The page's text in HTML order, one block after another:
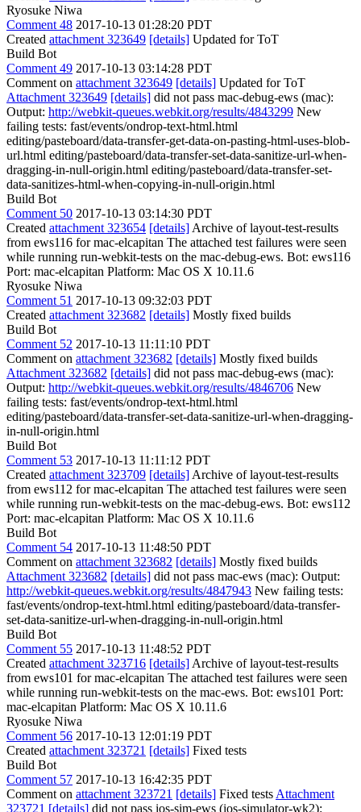
Ryosuke Niwa
Comment 48 2017-10-13 01:28:20 PDT
Created attachment 323649 [details] Updated for ToT
Build Bot
Comment 49 2017-10-13 03:14:28 PDT
Comment on attachment 323649 [details] Updated for ToT
Attachment 323649 [details] did not pass mac-debug-ews (mac):
Output: http://webkit-queues.webkit.org/results/4843299 New
failing tests: fast/events/ondrop-text-html.html
editing/pasteboard/data-transfer-get-data-on-pasting-html-uses-blob-
url.html editing/pasteboard/data-transfer-set-data-sanitize-url-when-
dragging-in-null-origin.html editing/pasteboard/data-transfer-set-
data-sanitizes-html-when-copying-in-null-origin.html
Build Bot
Comment 50 2017-10-13 03:14:30 PDT
Created attachment 323654 [details] Archive of layout-test-results
from ews116 for mac-elcapitan The attached test failures were seen
while running run-webkit-tests on the mac-debug-ews. Bot: ews116
Port: mac-elcapitan Platform: Mac OS X 10.11.6
Ryosuke Niwa
Comment 51 2017-10-13 09:32:03 PDT
Created attachment 323682 [details] Mostly fixed builds
Build Bot
Comment 52 2017-10-13 11:11:10 PDT
Comment on attachment 323682 [details] Mostly fixed builds
Attachment 323682 [details] did not pass mac-debug-ews (mac):
Output: http://webkit-queues.webkit.org/results/4846706 New
failing tests: fast/events/ondrop-text-html.html
editing/pasteboard/data-transfer-set-data-sanitize-url-when-dragging-
in-null-origin.html
Build Bot
Comment 53 2017-10-13 11:11:12 PDT
Created attachment 323709 [details] Archive of layout-test-results
from ews112 for mac-elcapitan The attached test failures were seen
while running run-webkit-tests on the mac-debug-ews. Bot: ews112
Port: mac-elcapitan Platform: Mac OS X 10.11.6
Build Bot
Comment 54 2017-10-13 11:48:50 PDT
Comment on attachment 323682 [details] Mostly fixed builds
Attachment 323682 [details] did not pass mac-ews (mac): Output:
http://webkit-queues.webkit.org/results/4847943 New failing tests:
fast/events/ondrop-text-html.html editing/pasteboard/data-transfer-
set-data-sanitize-url-when-dragging-in-null-origin.html
Build Bot
Comment 55 2017-10-13 11:48:52 PDT
Created attachment 323716 [details] Archive of layout-test-results
from ews101 for mac-elcapitan The attached test failures were seen
while running run-webkit-tests on the mac-ews. Bot: ews101 Port:
mac-elcapitan Platform: Mac OS X 10.11.6
Ryosuke Niwa
Comment 56 2017-10-13 12:01:19 PDT
Created attachment 323721 [details] Fixed tests
Build Bot
Comment 57 2017-10-13 16:42:35 PDT
Comment on attachment 323721 [details] Fixed tests Attachment
323721 [details] did not pass ios-sim-ews (ios-simulator-wk2):